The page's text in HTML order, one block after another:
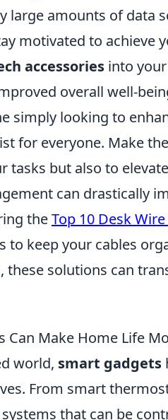
large amounts of data
motivated to achieve
accessories into
overall well-
simply looking to
for everyone. Make
tasks but also to
can drastically
theTop 10 Desk
to keep your cables
these solutions can
Can Make Home Life
world, smart gadgets
From smart
that can be